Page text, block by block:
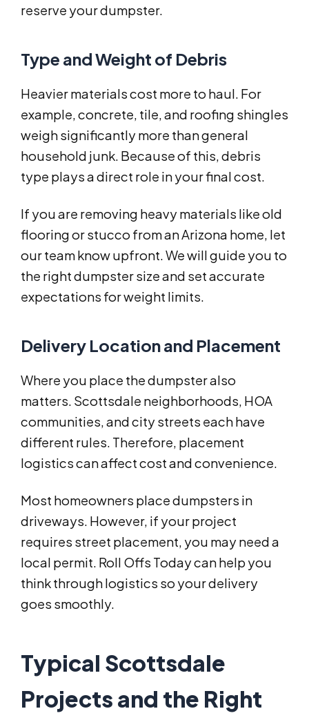
reserve your dumpster.
Type and Weight of Debris
Heavier materials cost more to haul. For
example, concrete, tile, and roofing shingles
weigh significantly more than general
household junk. Because of this, debris
type plays a direct role in your final cost.
If you are removing heavy materials like old
flooring or stucco from an Arizona home, let
our team know upfront. We will guide you to
the right dumpster size and set accurate
expectations for weight limits.
Delivery Location and Placement
Where you place the dumpster also
matters. Scottsdale neighborhoods, HOA
communities, and city streets each have
different rules. Therefore, placement
logistics can affect cost and convenience.
Most homeowners place dumpsters in
driveways. However, if your project
requires street placement, you may need a
local permit. Roll Offs Today can help you
think through logistics so your delivery
goes smoothly.
Typical Scottsdale
Projects and the Right